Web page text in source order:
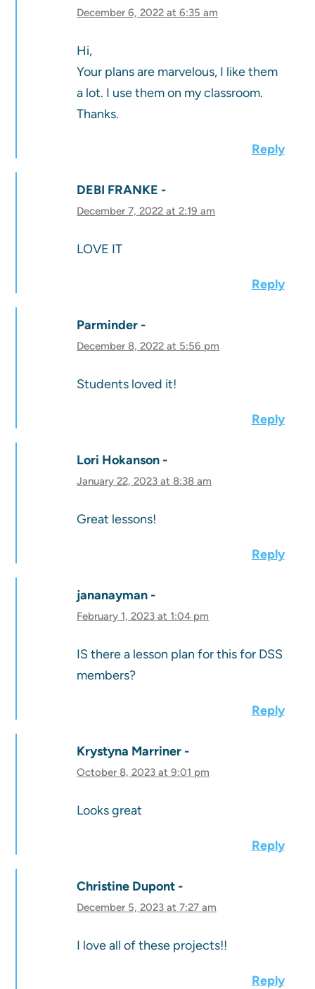
December 6, 2022 at 6:35 am
Hi,
Your plans are marvelous, I like them
a lot. I use them on my classroom.
Thanks.
Reply
DEBI FRANKE
December 7, 2022 at 2:19 am
LOVE IT
Reply
Parminder
December 8, 2022 at 5:56 pm
Students loved it!
Reply
Lori Hokanson
January 22, 2023 at 8:38 am
Great lessons!
Reply
jananayman
February 1, 2023 at 1:04 pm
IS there a lesson plan for this for DSS
members?
Reply
Krystyna Marriner
October 8, 2023 at 9:01 pm
Looks great
Reply
Christine Dupont
December 5, 2023 at 7:27 am
I love all of these projects!!
Reply